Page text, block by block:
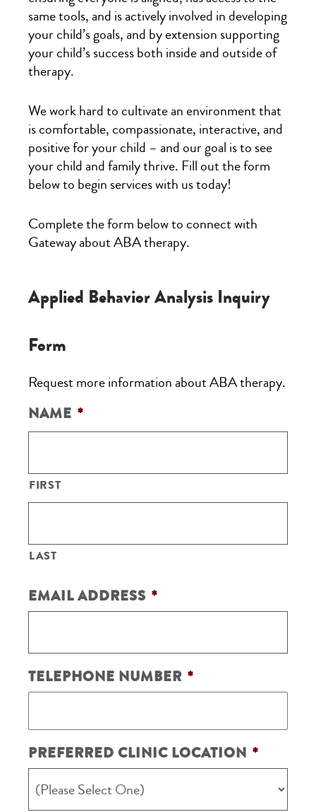
same tools, and is actively involved in developing
your child’s goals, and by extension supporting
your child’s success both inside and outside of
therapy.
We work hard to cultivate an environment that
is comfortable, compassionate, interactive, and
positive for your child – and our goal is to see
your child and family thrive. Fill out the form
below to begin services with us today!
Complete the form below to connect with
Gateway about ABA therapy.
Applied Behavior Analysis Inquiry
Form
Request more information about ABA therapy.
NAME *
FIRST
LAST
EMAIL ADDRESS *
TELEPHONE NUMBER *
PREFERRED CLINIC LOCATION *